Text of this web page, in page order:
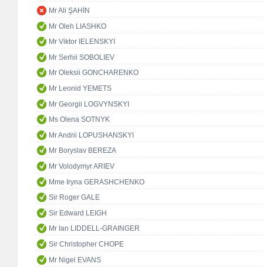
Mr Ali ŞAHİN
Mr Oleh LIASHKO
Mr Viktor IELENSKYI
Mr Serhii SOBOLIEV
Mr Oleksii GONCHARENKO
Mr Leonid YEMETS
Mr Georgii LOGVYNSKYI
Ms Olena SOTNYK
Mr Andrii LOPUSHANSKYI
Mr Boryslav BEREZA
Mr Volodymyr ARIEV
Mme Iryna GERASHCHENKO
Sir Roger GALE
Sir Edward LEIGH
Mr Ian LIDDELL-GRAINGER
Sir Christopher CHOPE
Mr Nigel EVANS